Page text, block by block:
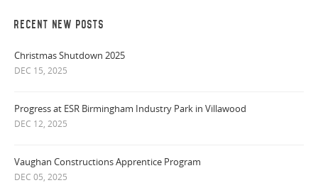
RECENT NEW POSTS
Christmas Shutdown 2025
DEC 15, 2025
Progress at ESR Birmingham Industry Park in Villawood
DEC 12, 2025
Vaughan Constructions Apprentice Program
DEC 05, 2025